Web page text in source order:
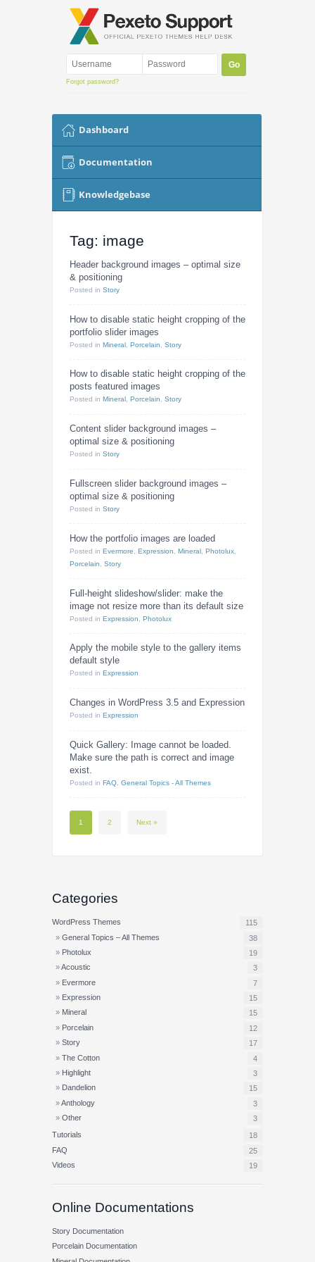
Forgot password?
Dashboard
Documentation
Knowledgebase
Tag: image
Header background images – optimal size
& positioning
Posted in Story
How to disable static height cropping of the
portfolio slider images
Posted in Mineral Porcelain Story
How to disable static height cropping of the
posts featured images
Posted in Mineral , Porcelain, Story
Content slider background images –
optimal size & positioning
Posted in Story
Fullscreen slider background images –
optimal size & positioning
Posted in Story
How the portfolio images are loaded
Posted in Evermore Expression Mineral Photolux
Porcelain
Story
Full-height slideshow/slider: make the
image not resize more than its default size
Posted in Expression Photolux
Apply the mobile style to the gallery items
default style
Posted in Expression
Changes in WordPress 3.5 and Expression
Posted in Expression
Quick Gallery: Image cannot be loaded.
Make sure the path is correct and image
exist.
Posted in FAQ General Topics - All Themes
1 2 Next »
Categories
WordPress Themes
115
General Topics – All Themes
38
Photolux
19
Acoustic
3
Evermore
7
Expression
15
Mineral
15
Porcelain
12
Story
17
The Cotton
4
Highlight
3
Dandelion
15
Anthology
3
Other
3
Tutorials
18
FAQ
25
Videos
19
Online Documentations
Story Documentation
Porcelain Documentation